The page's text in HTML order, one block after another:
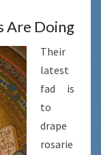
Are Doing
Their
latest
fad is
to
drape
rosarie